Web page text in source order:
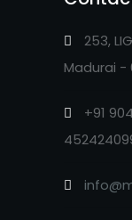
253,
Madurai -
+91